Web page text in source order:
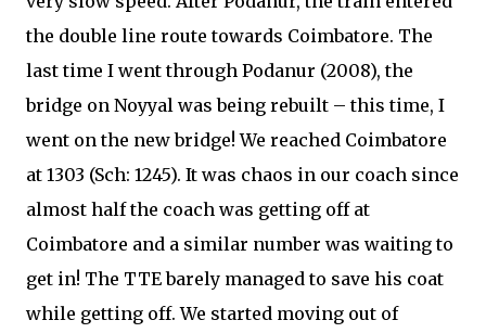
the double line route towards Coimbatore. The
last time I went through Podanur (2008), the
bridge on Noyyal was being rebuilt – this time, I
went on the new bridge! We reached Coimbatore
at 1303 (Sch: 1245). It was chaos in our coach since
almost half the coach was getting off at
Coimbatore and a similar number was waiting to
get in! The TTE barely managed to save his coat
while getting off. We started moving out of